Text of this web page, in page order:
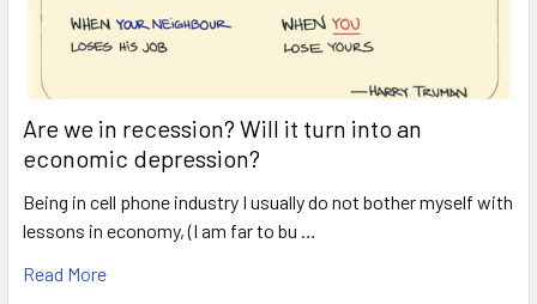
Are we in recession? Will it turn into an
economic depression?
Being in cell phone industry I usually do not bother myself with
lessons in economy, (I am far to bu …
Read More